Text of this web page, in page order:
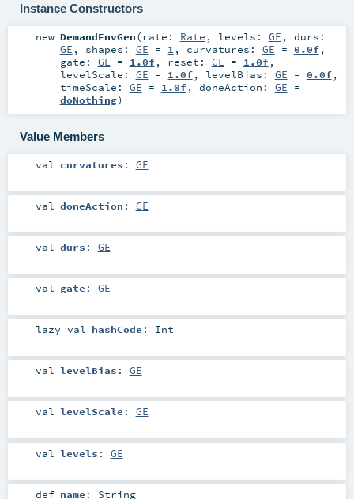
Instance Constructors
new DemandEnvGen(rate: Rate , levels: GE , durs:
GE , shapes: GE = 1 , curvatures: GE = 0.0f,
gate: GE = 1.0f, reset: GE = 1.0f,
levelScale: GE = 1.0f, levelBias: GE = 0.0f,
timeScale: GE = 1.0f, doneAction: GE =
doNothing)
Value Members
val curvatures : GE
val doneAction : GE
val durs : GE
val gate : GE
lazy val hashCode : Int
val levelBias : GE
val levelScale : GE
val levels : GE
def name : String